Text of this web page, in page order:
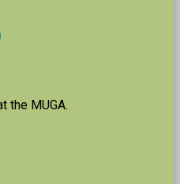
the MUGA.